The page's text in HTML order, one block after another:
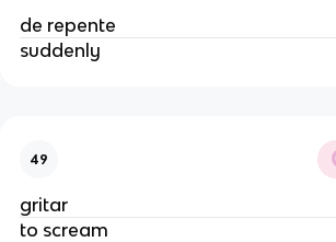
de repente
suddenly
49
gritar
to scream